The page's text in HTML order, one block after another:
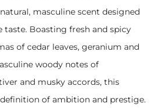
masculine scent designed
Boasting fresh and spicy
of cedar leaves, geranium and
woody notes of
and musky accords, this
of ambition and prestige.